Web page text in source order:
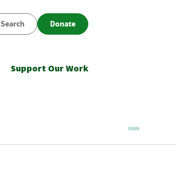
Search Donate
Support Our Work